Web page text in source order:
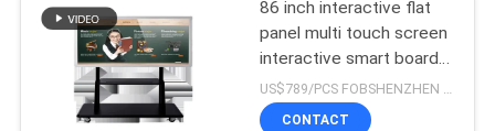
ABOUT
86 inch interactive flat
panel multi touch screen
interactive smart board
display whiteboard
manufacture
US$789/PCS FOBSHENZHEN MOQ:1pcs
CONTACT